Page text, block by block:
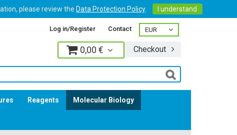
please review the Data Protection Policy I understand
Log in/Register Contact
0,00 € Checkout
Reagents Molecular Biology